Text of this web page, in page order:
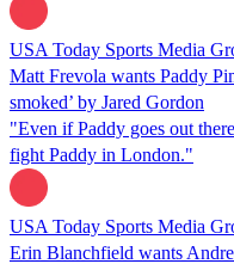
USA Today Sports Media
Matt Frevola wants Paddy
smoked’ by Jared Gordon
"Even if Paddy goes out
fight Paddy in London."
USA Today Sports Media
Erin Blanchfield wants